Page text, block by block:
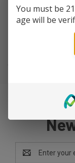
There are no
Address
You must be
age will be